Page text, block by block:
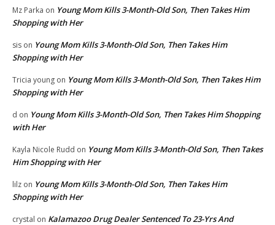
Mz Parka on Young Mom Kills 3-Month-Old Son, Then Takes Him
Shopping with Her
sis on Young Mom Kills 3-Month-Old Son, Then Takes Him
Shopping with Her
Tricia young on Young Mom Kills 3-Month-Old Son, Then Takes Him
Shopping with Her
d on Young Mom Kills 3-Month-Old Son, Then Takes Him Shopping
with Her
Kayla Nicole Rudd on Young Mom Kills 3-Month-Old Son, Then Takes
Him Shopping with Her
lilz on Young Mom Kills 3-Month-Old Son, Then Takes Him
Shopping with Her
crystal on Kalamazoo Drug Dealer Sentenced To 23-Yrs And